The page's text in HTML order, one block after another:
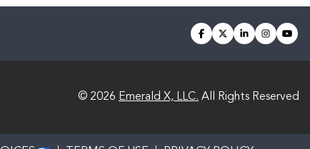
facebook
twitterlinkedin
© 2026 Emerald X, LLC. All Rights Reserved